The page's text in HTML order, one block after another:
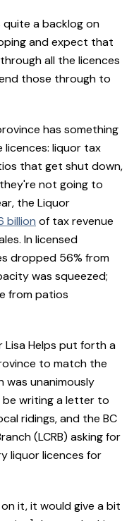
quite a backlog on
and expect that
all the licences
those through to
has something
licences: liquor tax
that get shut down,
not going to
the Liquor
billion of tax revenue
In licensed
dropped 56% from
was squeezed;
from patios
Lisa Helps put forth a
to match the
was unanimously
be writing a letter to
ridings, and the BC
(LCRB) asking for
liquor licences for
it, it would give a bit